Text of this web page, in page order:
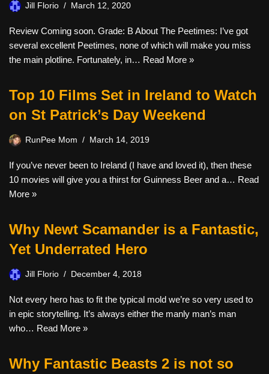
Jill Florio March 12, 2020
Review Coming soon. Grade: B About The Peetimes: I’ve got
several excellent Peetimes, none of which will make you miss
the main plotline. Fortunately, in… Read More »
Top 10 Films Set in Ireland to Watch
on St Patrick’s Day Weekend
RunPee Mom March 14, 2019
If you’ve never been to Ireland (I have and loved it), then these
10 movies will give you a thirst for Guinness Beer and a… Read
More »
Why Newt Scamander is a Fantastic,
Yet Underrated Hero
Jill Florio December 4, 2018
Not every hero has to fit the typical mold we’re so very used to
in epic storytelling. It’s always either the manly man’s man
who… Read More »
Why Fantastic Beasts 2 is not so